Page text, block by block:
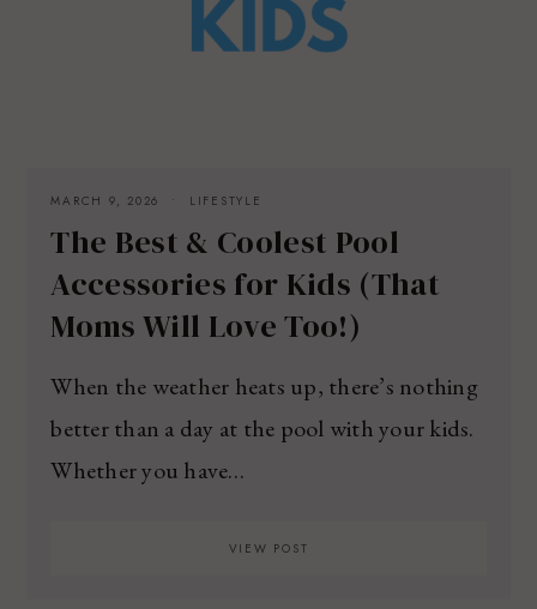
MARCH 9, 2026 LIFESTYLE
The Best & Coolest Pool
Accessories for Kids (That
Moms Will Love Too!)
When the weather heats up, there’s nothing
better than a day at the pool with your kids.
Whether you have…
VIEW POST